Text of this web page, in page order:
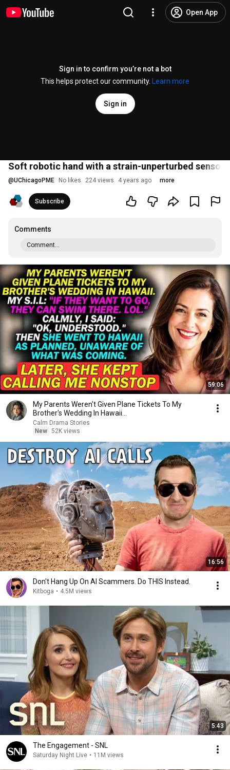
Open App
Sign in to confirm you’re not a bot
This helps protect our community.
Learn more
Sign in
Soft robotic hand with a strain-unperturbed sensor
@UChicagoPME No likes 224 views 4 years ago more
Subscribe
Comments
Comment...
59:06
My Parents Weren't Given Plane Tickets To My
Brother's Wedding In Hawaii...
Calm Drama Stories
New 52K views
16:56
Don't Hang Up On AI Scammers. Do THIS Instead.
Kitboga • 4.5M views
5:43
The Engagement - SNL
Saturday Night Live • 11M views